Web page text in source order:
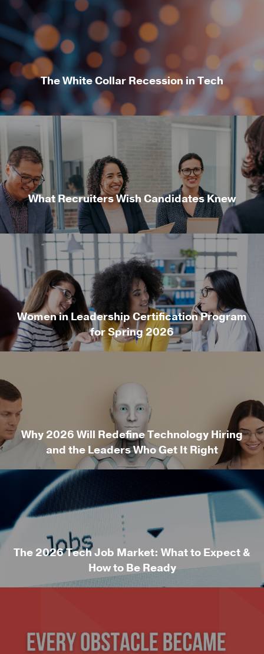
The White Collar Recession in Tech
What Recruiters Wish Candidates Knew
Women in Leadership Certification Program
for Spring 2026
Why 2026 Will Redefine Technology Hiring
and the Leaders Who Get It Right
The 2026 Tech Job Market: What to Expect &
How to Be Ready